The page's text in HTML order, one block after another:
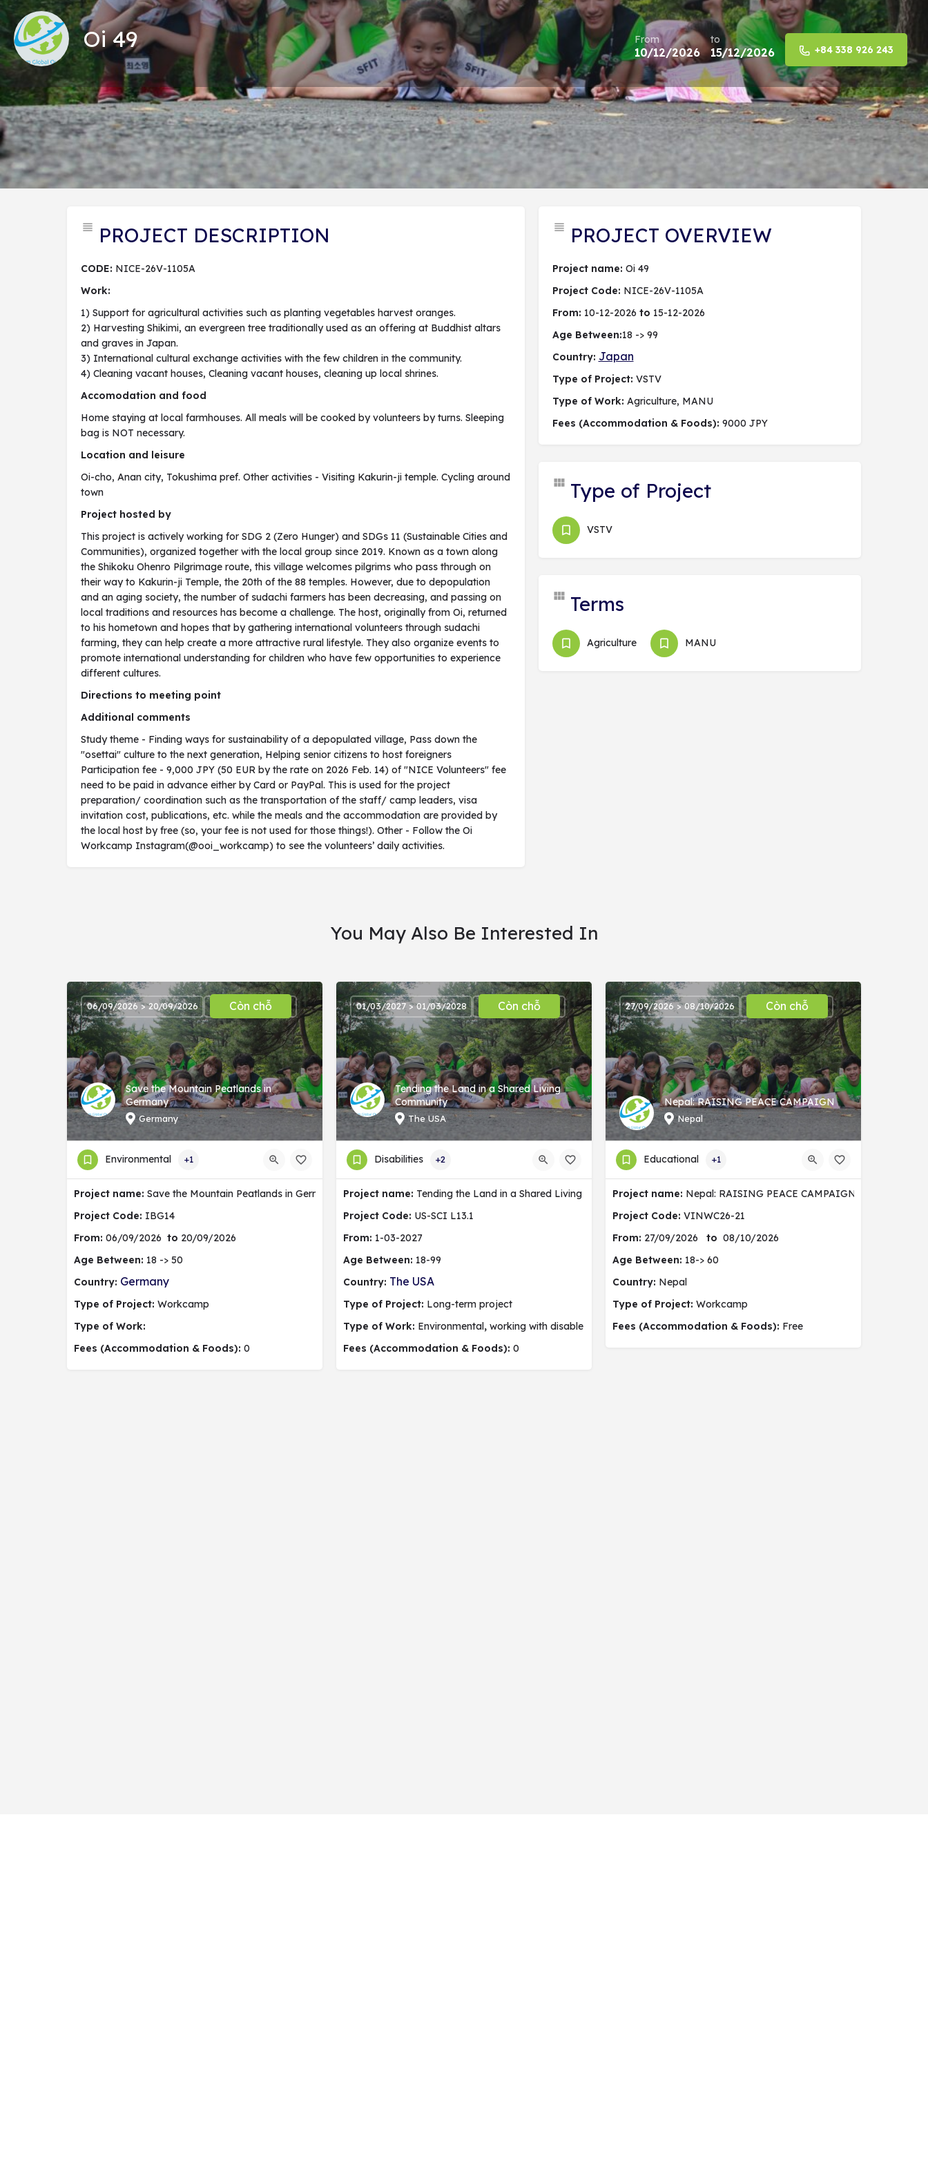
Oi 49 From
10/12/2026
to
15/12/2026 +84 338 926 243
PROJECT DESCRIPTION ĐĂNG KÝ DỰ ÁN
Tổng hợp dự án Send an email Lượt xem: 46
PROJECT DESCRIPTION
CODE: NICE-26V-1105A
Work:
1) Support for agricultural activities such as planting vegetables harvest oranges.
2) Harvesting Shikimi, an evergreen tree traditionally used as an offering at Buddhist altars
and graves in Japan.
3) International cultural exchange activities with the few children in the community.
4) Cleaning vacant houses, Cleaning vacant houses, cleaning up local shrines.
Accomodation and food
Home staying at local farmhouses. All meals will be cooked by volunteers by turns. Sleeping
bag is NOT necessary.
Location and leisure
Oi-cho, Anan city, Tokushima pref. Other activities - Visiting Kakurin-ji temple. Cycling around
town
Project hosted by
This project is actively working for SDG 2 (Zero Hunger) and SDGs 11 (Sustainable Cities and
Communities), organized together with the local group since 2019. Known as a town along
the Shikoku Ohenro Pilgrimage route, this village welcomes pilgrims who pass through on
their way to Kakurin-ji Temple, the 20th of the 88 temples. However, due to depopulation
and an aging society, the number of sudachi farmers has been decreasing, and passing on
local traditions and resources has become a challenge. The host, originally from Oi, returned
to his hometown and hopes that by gathering international volunteers through sudachi
farming, they can help create a more attractive rural lifestyle. They also organize events to
promote international understanding for children who have few opportunities to experience
different cultures.
Directions to meeting point
Additional comments
Study theme - Finding ways for sustainability of a depopulated village, Pass down the
"osettai" culture to the next generation, Helping senior citizens to host foreigners
Participation fee - 9,000 JPY (50 EUR by the rate on 2026 Feb. 14) of "NICE Volunteers" fee
need to be paid in advance either by Card or PayPal. This is used for the project
preparation/ coordination such as the transportation of the staff/ camp leaders, visa
invitation cost, publications, etc. while the meals and the accommodation are provided by
the local host by free (so, your fee is not used for those things!). Other - Follow the Oi
Workcamp Instagram(@ooi_workcamp) to see the volunteers’ daily activities.
PROJECT OVERVIEW
Project name: Oi 49
Project Code: NICE-26V-1105A
From: 10-12-2026 to 15-12-2026
Age Between:18 -> 99
Country: Japan
Type of Project: VSTV
Type of Work: Agriculture, MANU
Fees (Accommodation & Foods): 9000 JPY
Type of Project
VSTV
Terms
Agriculture MANU
You May Also Be Interested In
Save the Mountain Peatlands in
Germany
Germany
06/09/2026 > 20/09/2026 Còn chỗ
Environmental +1
Project name: Save the Mountain Peatlands in Germany
Project Code: IBG14
From: 06/09/2026 to 20/09/2026
Age Between: 18 -> 50
Country: Germany
Type of Project: Workcamp
Type of Work:
Fees (Accommodation & Foods): 0
Tending the Land in a Shared Living
Community
The USA
01/03/2027 > 01/03/2028 Còn chỗ
Disabilities +2
Project name: Tending the Land in a Shared Living Community
Project Code: US-SCI L13.1
From: 1-03-2027
Age Between: 18-99
Country: The USA
Type of Project: Long-term project
Type of Work: Environmental, working with disable people, social project
Fees (Accommodation & Foods): 0
Nepal: RAISING PEACE CAMPAIGN
Nepal
27/09/2026 > 08/10/2026 Còn chỗ
Educational +1
Project name: Nepal: RAISING PEACE CAMPAIGN
Project Code: VINWC26-21
From: 27/09/2026 to 08/10/2026
Age Between: 18-> 60
Country: Nepal
Type of Project: Workcamp
Fees (Accommodation & Foods): Free